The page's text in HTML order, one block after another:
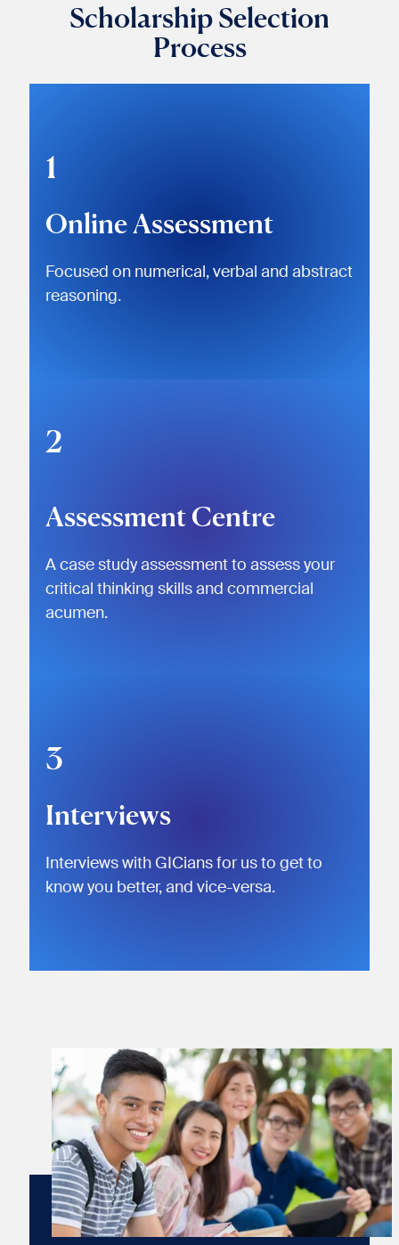
Scholarship Selection
Process
1
Online Assessment
Focused on numerical, verbal and abstract
reasoning.
2
Assessment Centre
A case study assessment to assess your
critical thinking skills and commercial
acumen.
3
Interviews
Interviews with GICians for us to get to
know you better, and vice-versa.